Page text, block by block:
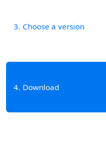
3 Choose a version
4 Download